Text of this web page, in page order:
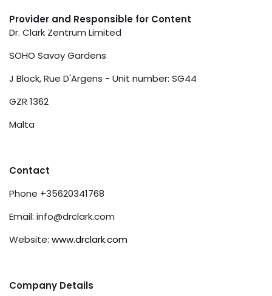
Provider and Responsible for Content
Dr. Clark Zentrum Limited
SOHO Savoy Gardens
J Block, Rue D'Argens - Unit number: SG44
GZR 1362
Malta
Contact
Phone +35620341768
Email: info@drclark.com
Website: www.drclark.com
Company Details